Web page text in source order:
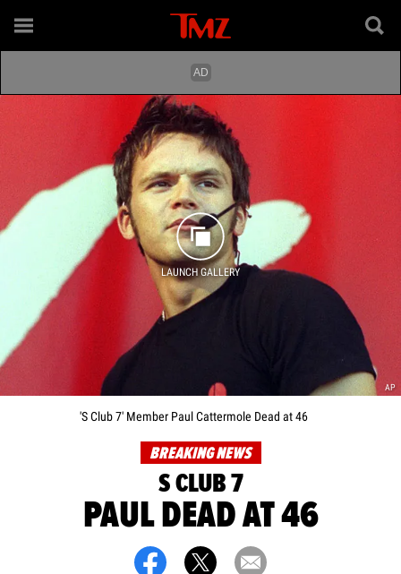
LAUNCH GALLERY
AP
'S Club 7' Member Paul Cattermole Dead at 46
BREAKING NEWS
S CLUB 7
PAUL DEAD AT 46